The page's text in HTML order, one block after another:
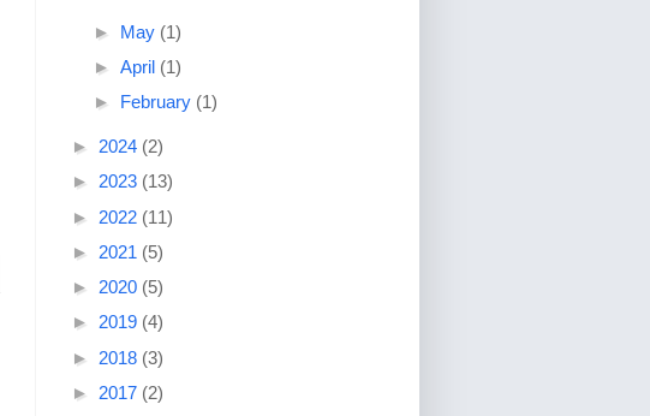
► May (1)
► April (1)
► February (1)
► 2024 (2)
► 2023 (13)
► 2022 (11)
► 2021 (5)
► 2020 (5)
► 2019 (4)
► 2018 (3)
► 2017 (2)